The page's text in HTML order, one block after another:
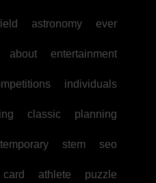
astronomy ever
about entertainment
individuals
classic planning
stem seo
card athlete puzzle